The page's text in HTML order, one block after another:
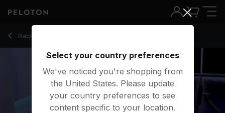
Back to rowing classes
Back
20 Min Tabata Row with Electronic Music - Alex Karwoski
Select your country preferences
We've noticed you're shopping from
the United States. Please update
your country preferences to see
content specific to your location.